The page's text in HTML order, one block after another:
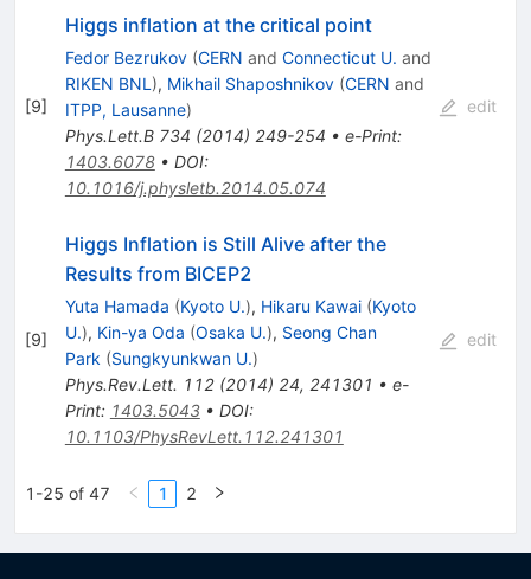
[9]
Higgs inflation at the critical point
Fedor Bezrukov (CERN and Connecticut U. and
RIKEN BNL), Mikhail Shaposhnikov (CERN and
ITPP, Lausanne)
Phys.Lett.B 734 (2014) 249-254 • e-Print:
1403.6078• DOI:
10.1016/j.physletb.2014.05.074
edit
[9]
Higgs Inflation is Still Alive after the
Results from BICEP2
Yuta Hamada (Kyoto U.), Hikaru Kawai (Kyoto
U.), Kin-ya Oda (Osaka U.), Seong Chan
Park (Sungkyunkwan U.)
Phys.Rev.Lett. 112(2014) 24, 241301 • e-
Print: 1403.5043• DOI:
10.1103/PhysRevLett.112.241301
edit
1-25 of 47 1 2